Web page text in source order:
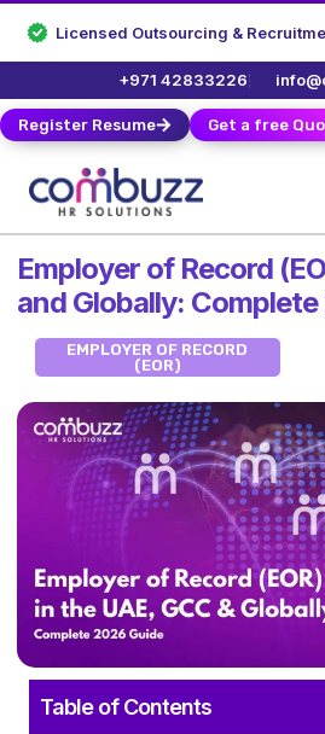
Licensed Outsourcing &
+971 42833226
Register Resume Get a free
Employer of Record
and Globally:
EMPLOYER OF RECORD
(EOR)
Table of Contents